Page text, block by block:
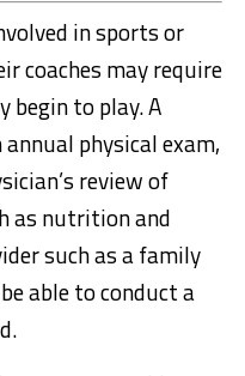
in sports or
coaches may require
begin to play. A
physical exam,
review of
as nutrition and
such as a family
able to conduct a